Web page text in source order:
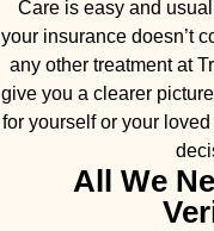
Care is easy and
your insurance doesn’t
any other treatment at
give you a clearer
for yourself or your
All We